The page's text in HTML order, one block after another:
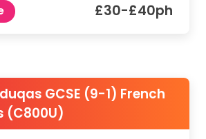
£30-£40ph
GCSE (9-1) French
(C800U)